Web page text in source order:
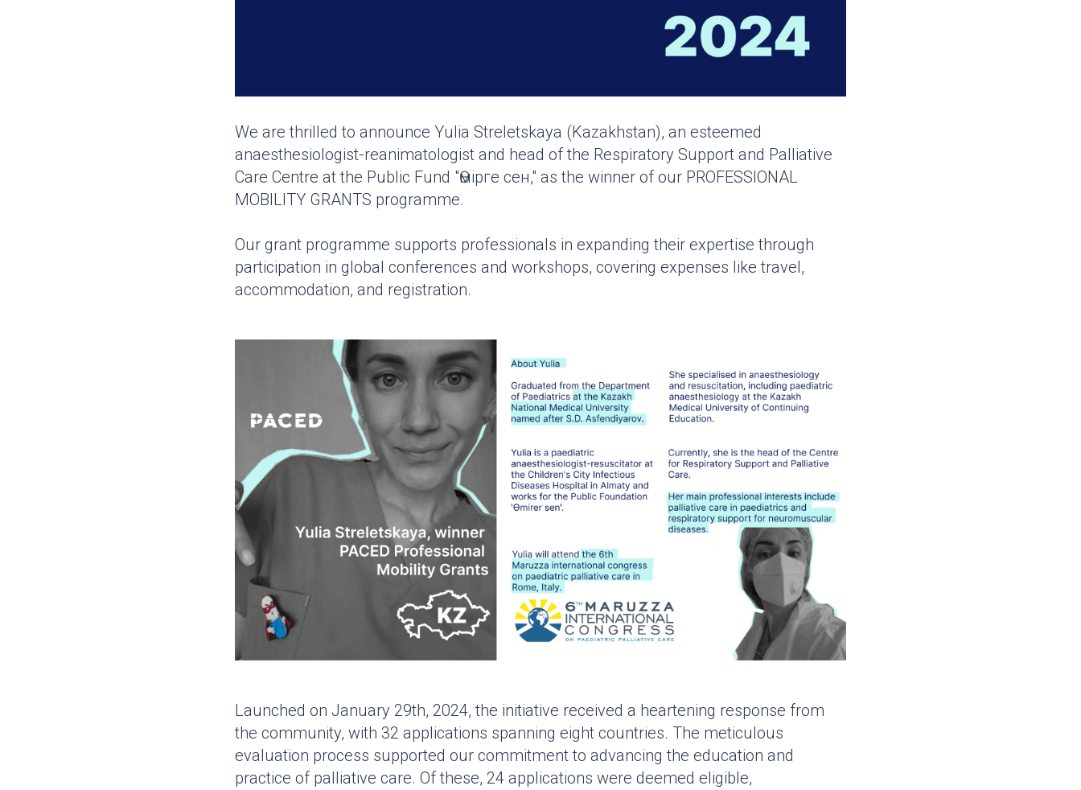
We are thrilled to announce Yulia Streletskaya (Kazakhstan), an esteemed
anaesthesiologist-reanimatologist and head of the Respiratory Support and Palliative
Care Centre at the Public Fund "Өмірге сен," as the winner of our PROFESSIONAL
MOBILITY GRANTS programme.
Our grant programme supports professionals in expanding their expertise through
participation in global conferences and workshops, covering expenses like travel,
accommodation, and registration.
Launched on January 29th, 2024, the initiative received a heartening response from
the community, with 32 applications spanning eight countries. The meticulous
evaluation process supported our commitment to advancing the education and
practice of palliative care. Of these, 24 applications were deemed eligible,